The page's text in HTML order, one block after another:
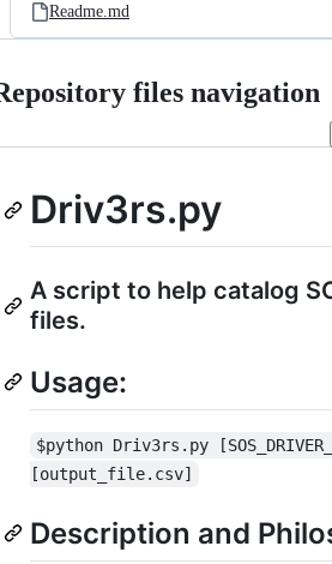
Readme.md
files navigation
Driv3rs.py
A script to help catalog
files.
Usage:
$python Driv3rs.py
[output_file.csv]
Description and